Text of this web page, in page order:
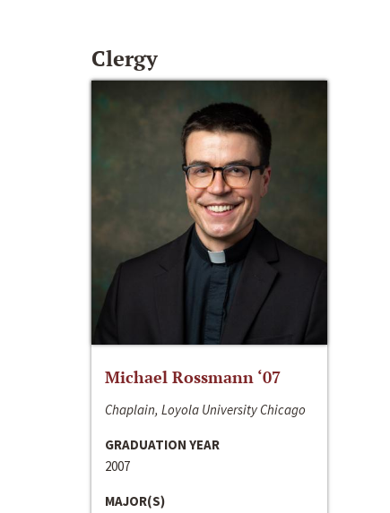
Clergy
Michael Rossmann ‘07
Chaplain, Loyola University Chicago
GRADUATION YEAR
2007
MAJOR(S)